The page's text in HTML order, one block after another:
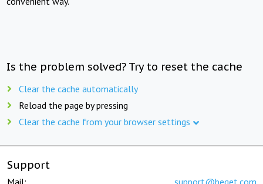
Is the problem solved? Try to reset the cache
Clear the cache automatically
Reload the page by pressing
Clear the cache from your browser settings
Support
Mail: support@beget.com